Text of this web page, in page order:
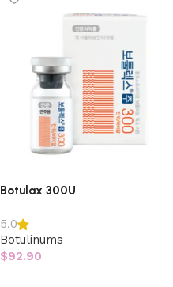
Botulax 300U
5.0
Botulinums
$92.90